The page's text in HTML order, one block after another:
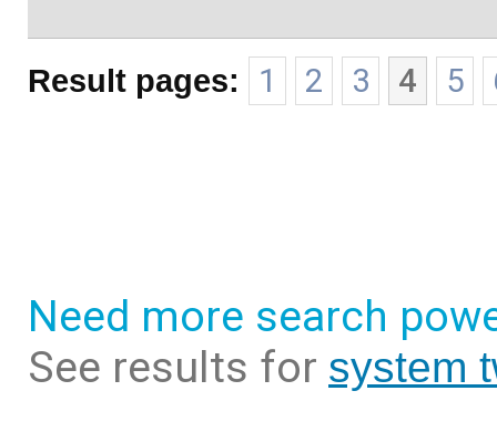
Result pages: 1 2 3 4 5
Need more search
See results for system